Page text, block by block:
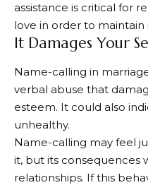
assistance is critical for
love in order to maintain
It Damages Your
Name-calling in
verbal abuse that
esteem. It could also
unhealthy.
Name-calling may feel
it, but its consequences
relationships. If this